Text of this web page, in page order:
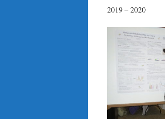
2019 – 2020